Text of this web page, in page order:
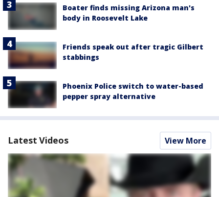
Boater finds missing Arizona man's
body in Roosevelt Lake
Friends speak out after tragic Gilbert
stabbings
Phoenix Police switch to water-based
pepper spray alternative
Latest Videos View More